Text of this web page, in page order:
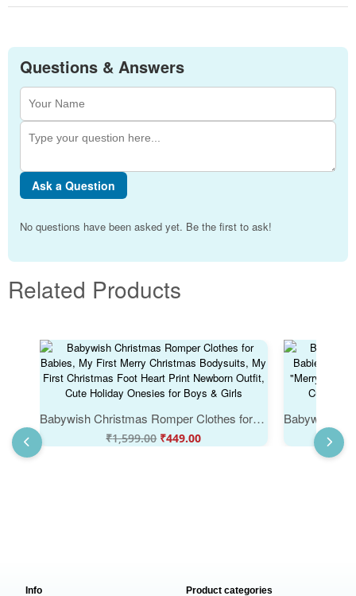
Questions & Answers
Ask a Question
No questions have been asked yet. Be the first to ask!
Related Products
Babywish Christmas Romper Clothes for Babies, My First Merry Christmas Bodysuits, My First Christmas Foot Heart Print Newborn Outfit, Cute Holiday Onesies for Boys & Girls
₹1,599.00 ₹449.00
Info Product categories